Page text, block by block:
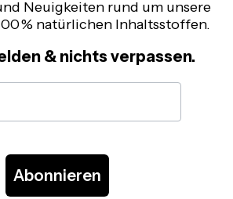
Neuigkeiten rund um unsere
% natürlichen Inhaltsstoffen.
& nichts verpassen.
Abonnieren